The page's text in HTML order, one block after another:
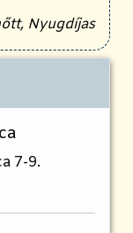
Nyugdíjas
7-9.